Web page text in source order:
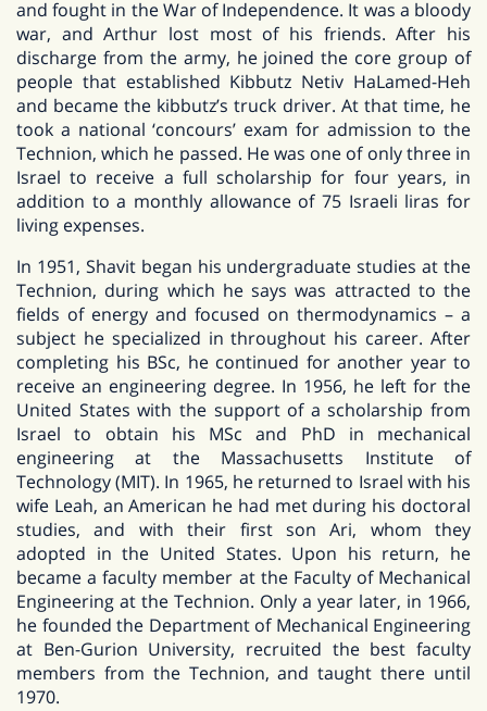
and fought in the War of Independence. It was a bloody
war, and Arthur lost most of his friends. After his
discharge from the army, he joined the core group of
people that established Kibbutz Netiv HaLamed-Heh
and became the kibbutz’s truck driver. At that time, he
took a national ‘concours’ exam for admission to the
Technion, which he passed. He was one of only three in
Israel to receive a full scholarship for four years, in
addition to a monthly allowance of 75 Israeli liras for
living expenses.
In 1951, Shavit began his undergraduate studies at the
Technion, during which he says was attracted to the
fields of energy and focused on thermodynamics – a
subject he specialized in throughout his career. After
completing his BSc, he continued for another year to
receive an engineering degree. In 1956, he left for the
United States with the support of a scholarship from
Israel to obtain his MSc and PhD in mechanical
engineering at the Massachusetts Institute of
Technology (MIT). In 1965, he returned to Israel with his
wife Leah, an American he had met during his doctoral
studies, and with their first son Ari, whom they
adopted in the United States. Upon his return, he
became a faculty member at the Faculty of Mechanical
Engineering at the Technion. Only a year later, in 1966,
he founded the Department of Mechanical Engineering
at Ben-Gurion University, recruited the best faculty
members from the Technion, and taught there until
1970.